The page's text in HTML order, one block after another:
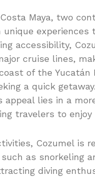
Maya, two
accessibility,
cruise lines,
of the Yucatán
a quick
appeal lies in a
travelers to
Cozumel is
as snorkeling
diving